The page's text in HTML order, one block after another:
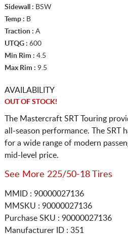
Sidewall : BSW
Temp : B
Traction : A
UTQG : 600
Min Rim : 4.5
Max Rim : 9.5
AVAILABILITY
OUT OF STOCK!
The Mastercraft SRT Touring
all-season performance. The SRT
for a wide range of modern
mid-level price.
See More 225/50-18 Tires
MMID : 90000027136
MMSKU : 90000027136
Purchase SKU : 90000027136
Manufacturer ID : 351